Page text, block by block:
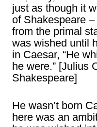
just as though it
of Shakespeare
from the primal
was wished until
in Caesar, “He
he were.” [Julius
Shakespeare]
He wasn’t born
here was an